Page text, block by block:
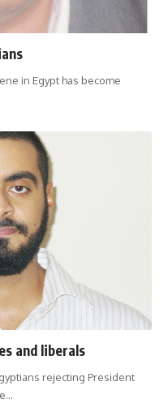
in Egypt has become
and liberals
rejecting President